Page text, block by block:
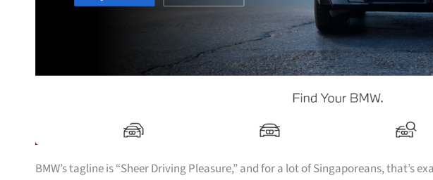
BMW’s tagline is “Sheer Driving Pleasure,” and for a lot of Singaporeans, that’s